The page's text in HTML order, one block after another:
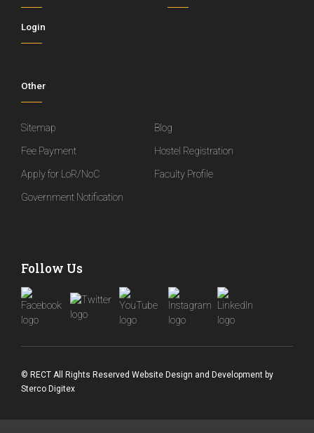
Login
Other
Sitemap
Blog
Fee Payment
Hostel Registration
Apply for LoR/NoC
Faculty Profile
Government Notification
Follow Us
© RECT All Rights Reserved Website Design and Development by
Sterco Digitex